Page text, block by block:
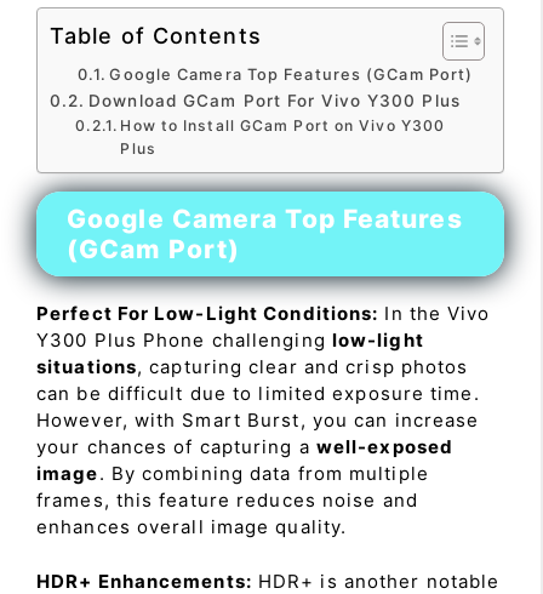
Table of Contents
Google Camera Top Features (GCam Port)
Download GCam Port For Vivo Y300 Plus
How to Install GCam Port on Vivo Y300
Plus
Google Camera Top Features
(GCam Port)
Perfect For Low-Light Conditions: In the Vivo
Y300 Plus Phone challenging low-light
situations, capturing clear and crisp photos
can be difficult due to limited exposure time.
However, with Smart Burst, you can increase
your chances of capturing a well-exposed
image. By combining data from multiple
frames, this feature reduces noise and
enhances overall image quality.
HDR+ Enhancements: HDR+ is another notable